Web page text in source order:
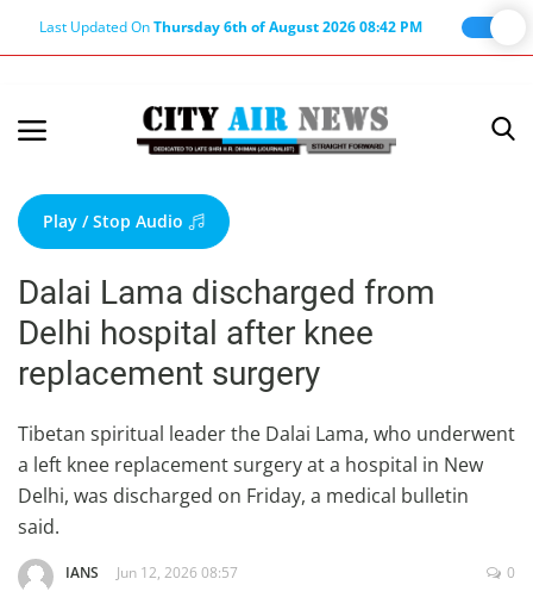
Last Updated OnThursday 6th of August 2026 08:42 PM
Terms & Conditions
About Us
About Editor
Nation
Privacy Policy
Punjab
Haryana-Himachal
Business
Education
Sports
Play / Stop Audio
Dalai Lama discharged from
Delhi hospital after knee
replacement surgery
Tibetan spiritual leader the Dalai Lama, who underwent
a left knee replacement surgery at a hospital in New
Delhi, was discharged on Friday, a medical bulletin
said.
IANS Jun 12, 2026 08:57 0